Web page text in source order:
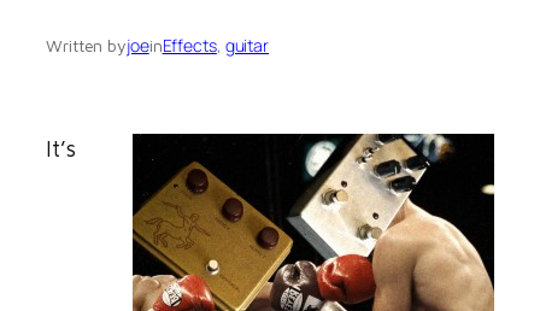
Written byjoeinEffects, guitar
It’s